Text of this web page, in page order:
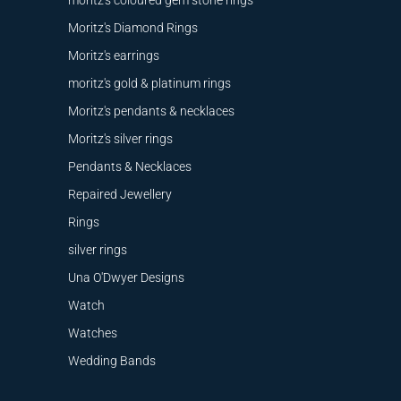
Moritz's Diamond Rings
Moritz's earrings
moritz's gold & platinum rings
Moritz's pendants & necklaces
Moritz's silver rings
Pendants & Necklaces
Repaired Jewellery
Rings
silver rings
Una O'Dwyer Designs
Watch
Watches
Wedding Bands